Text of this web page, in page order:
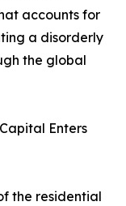
accounts for
a disorderly
the global
Enters
the residential